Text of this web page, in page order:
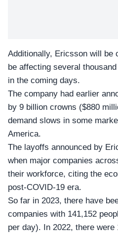
Additionally, Ericsson will be
be affecting several
in the coming days.
The company had earlier
by 9 billion crowns ($880
demand slows in some
America.
The layoffs announced by
when major companies
their workforce, citing the
post-COVID-19 era.
So far in 2023, there have
companies with 141,152
per day). In 2022, there